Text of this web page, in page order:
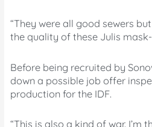
“They were all good sewers
the quality of these Julis mask-
Before being recruited by
down a possible job offer
production for the IDF.
“This is also a kind of war. I’m